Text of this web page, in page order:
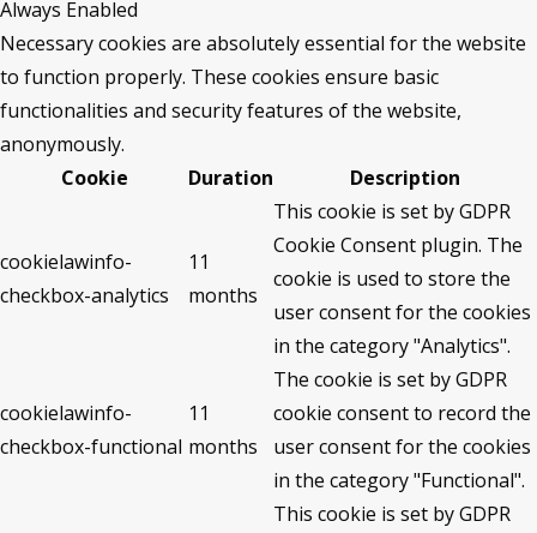
Always Enabled
Necessary cookies are absolutely essential for the website
to function properly. These cookies ensure basic
functionalities and security features of the website,
anonymously.
Cookie
Duration Description
cookielawinfo-
checkbox-analytics
11
months
This cookie is set by GDPR
Cookie Consent plugin. The
cookie is used to store the
user consent for the cookies
in the category "Analytics".
cookielawinfo-
checkbox-functional
11
months
The cookie is set by GDPR
cookie consent to record the
user consent for the cookies
in the category "Functional".
This cookie is set by GDPR